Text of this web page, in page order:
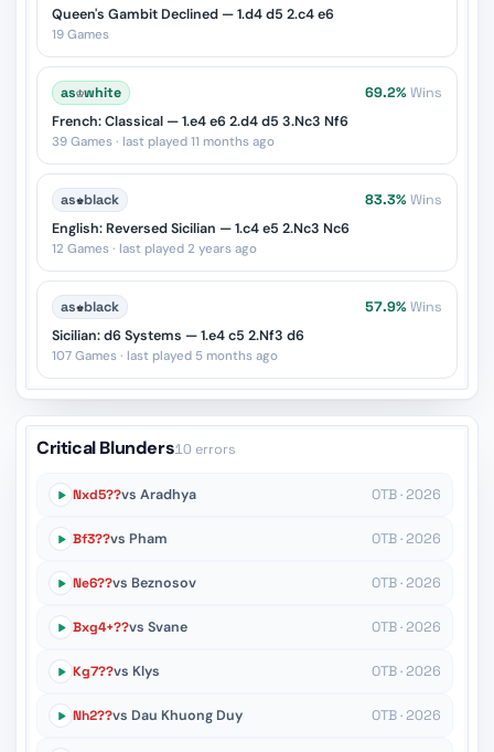
Queen's Gambit Declined — 1.d4 d5 2.c4 e6
19 Games
as♔white 69.2% Wins
French: Classical — 1.e4 e6 2.d4 d5 3.Nc3 Nf6
39 Games · last played 11 months ago
as♚black 83.3% Wins
English: Reversed Sicilian — 1.c4 e5 2.Nc3 Nc6
12 Games · last played 2 years ago
as♚black 57.9% Wins
Sicilian: d6 Systems — 1.e4 c5 2.Nf3 d6
107 Games · last played 5 months ago
Critical Blunders10 errors
Nxd5??vs Aradhya OTB · 2026
Bf3??vs Pham OTB · 2026
Ne6??vs Beznosov OTB · 2026
Bxg4+??vs Svane OTB · 2026
Kg7??vs Klys OTB · 2026
Nh2??vs Dau Khuong Duy OTB · 2026